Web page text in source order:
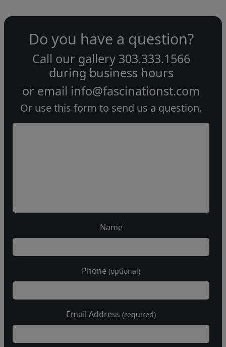
Do you have a question?
Call our gallery 303.333.1566
during business hours
or email info@fascinationst.com
Or use this form to send us a question.
Name
Phone (optional)
Email Address (required)